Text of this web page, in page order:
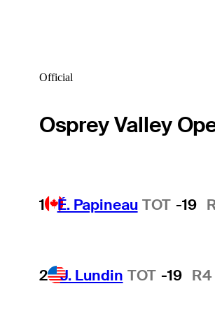
Official
Osprey Valley
1 É. Papineau TOT -19
2 J. Lundin TOT -19 R4